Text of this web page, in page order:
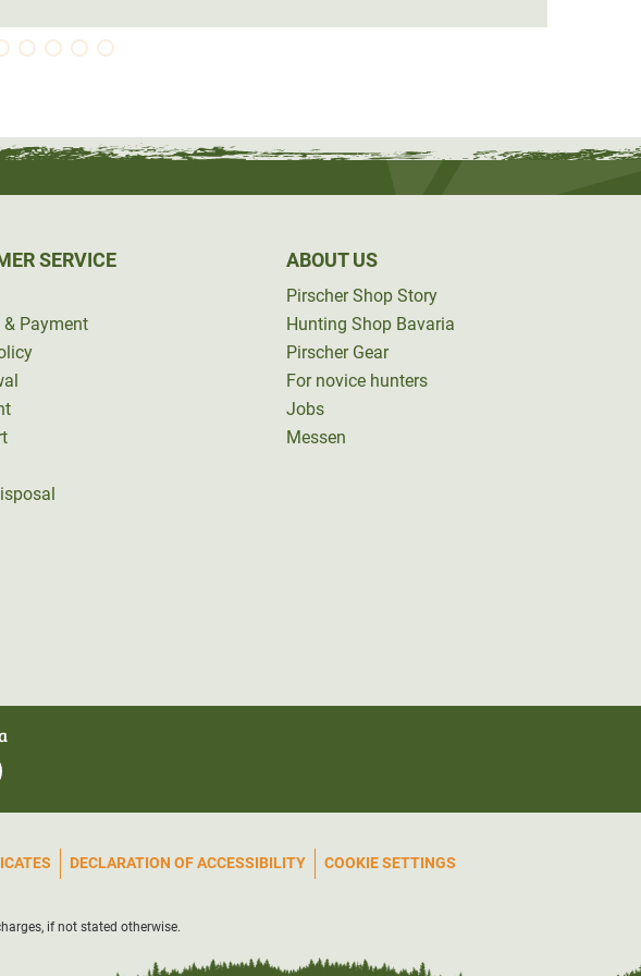
SERVICE
Payment
ABOUT US
Pirscher Shop Story
Hunting Shop Bavaria
Pirscher Gear
For novice hunters
Jobs
Messen
DECLARATION OF ACCESSIBILITY COOKIE SETTINGS
if not stated otherwise.